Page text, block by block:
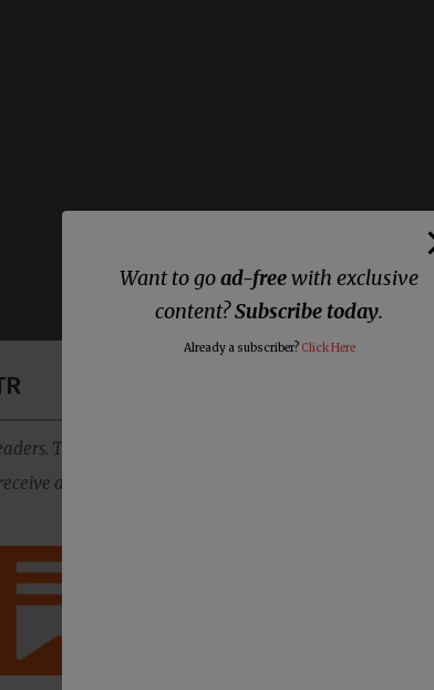
The best way to support us is to subscribe to our
all of our content ad-free, plus you will get member-
Want to goad-freewith exclusive
content?Subscribe today.
Already a subscriber? Click Here